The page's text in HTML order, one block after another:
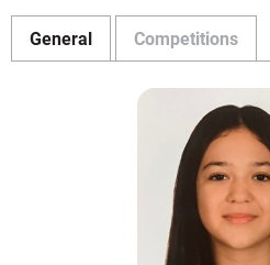
General Competitions